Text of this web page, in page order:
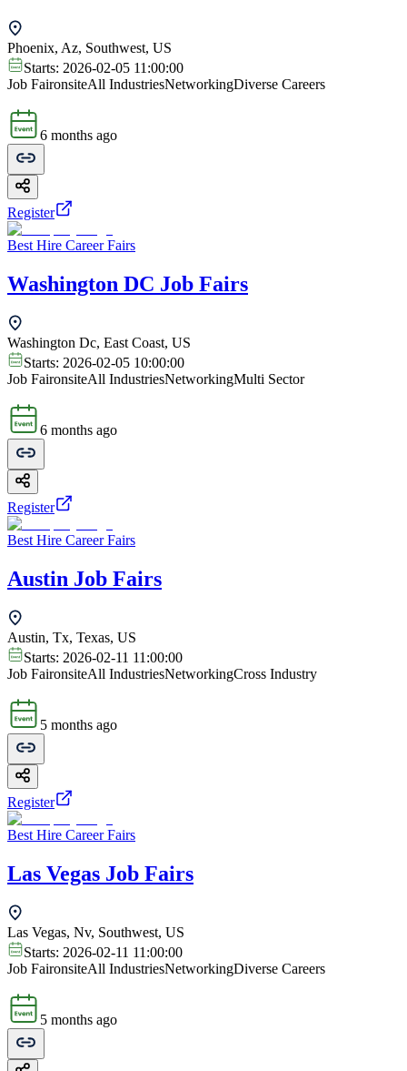
Phoenix, Az, Southwest, US
Starts: 2026-02-05 11:00:00
Job FaironsiteAll IndustriesNetworkingDiverse Careers
6 months ago
Register
Best Hire Career Fairs
Washington DC Job Fairs
Washington Dc, East Coast, US
Starts: 2026-02-05 10:00:00
Job FaironsiteAll IndustriesNetworkingMulti Sector
6 months ago
Register
Best Hire Career Fairs
Austin Job Fairs
Austin, Tx, Texas, US
Starts: 2026-02-11 11:00:00
Job FaironsiteAll IndustriesNetworkingCross Industry
5 months ago
Register
Best Hire Career Fairs
Las Vegas Job Fairs
Las Vegas, Nv, Southwest, US
Starts: 2026-02-11 11:00:00
Job FaironsiteAll IndustriesNetworkingDiverse Careers
5 months ago